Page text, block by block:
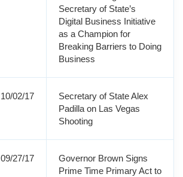
Secretary of State’s
Digital Business Initiative
as a Champion for
Breaking Barriers to Doing
Business
10/02/17
Secretary of State Alex
Padilla on Las Vegas
Shooting
09/27/17
Governor Brown Signs
Prime Time Primary Act to